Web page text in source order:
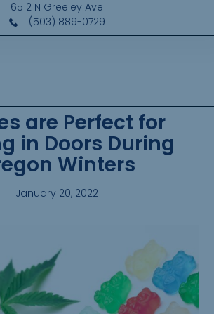
6512 N Greeley Ave
(503) 889-0729
are Perfect for
in Doors During
Winters
January 20, 2022